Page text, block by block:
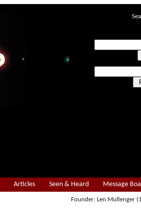
Articles Seen & Heard Message
Founder: Len